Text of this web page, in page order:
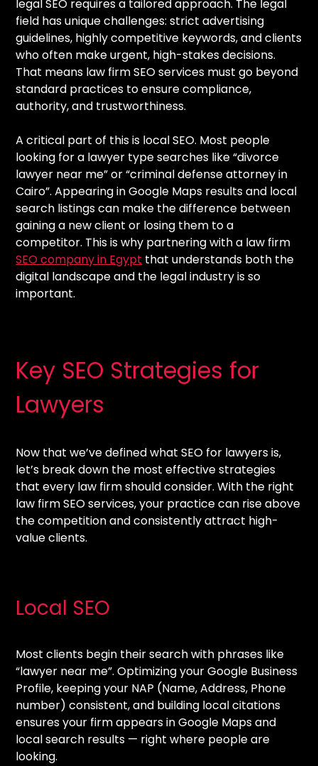
legal SEO requires a tailored approach. The legal
field has unique challenges: strict advertising
guidelines, highly competitive keywords, and clients
who often make urgent, high-stakes decisions.
That means law firm SEO services must go beyond
standard practices to ensure compliance,
authority, and trustworthiness.
A critical part of this is local SEO. Most people
looking for a lawyer type searches like “divorce
lawyer near me” or “criminal defense attorney in
Cairo”. Appearing in Google Maps results and local
search listings can make the difference between
gaining a new client or losing them to a
competitor. This is why partnering with a law firm
SEO company in Egypt that understands both the
digital landscape and the legal industry is so
important.
Key SEO Strategies for
Lawyers
Now that we’ve defined what SEO for lawyers is,
let’s break down the most effective strategies
that every law firm should consider. With the right
law firm SEO services, your practice can rise above
the competition and consistently attract high-
value clients.
Local SEO
Most clients begin their search with phrases like
“lawyer near me”. Optimizing your Google Business
Profile, keeping your NAP (Name, Address, Phone
number) consistent, and building local citations
ensures your firm appears in Google Maps and
local search results — right where people are
looking.